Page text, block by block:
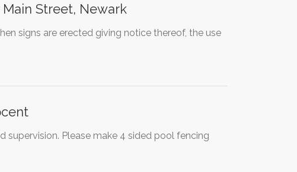
Street, Newark
signs are erected giving notice thereof, the use
Please make 4 sided pool fencing